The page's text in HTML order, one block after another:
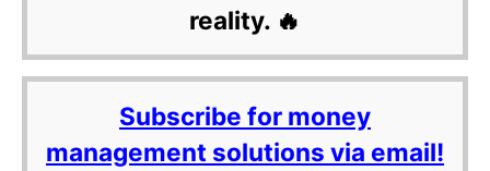
reality. 🔥
Subscribe for money
management solutions via email!